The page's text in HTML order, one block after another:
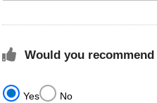
Would you
Yes No